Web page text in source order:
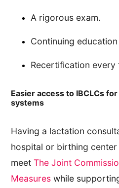
A rigorous exam.
Continuing
Recertification every
Easier access to IBCLCs
systems
Having a lactation
hospital or birthing
meetThe Joint
Measures while